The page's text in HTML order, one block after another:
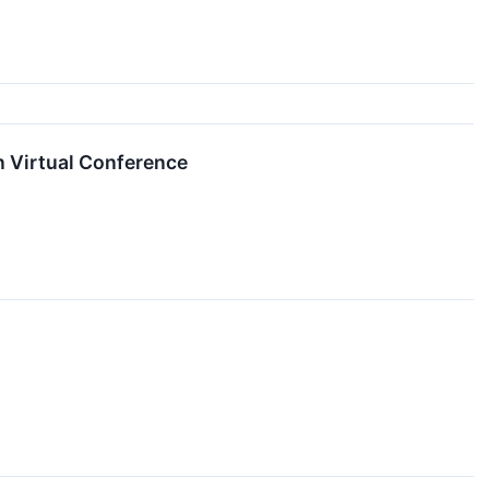
Virtual Conference